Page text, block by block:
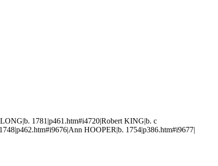
1781|p461.htm#i4720|Robert KING|b. c
HOOPER|b. 1754|p386.htm#i9677|